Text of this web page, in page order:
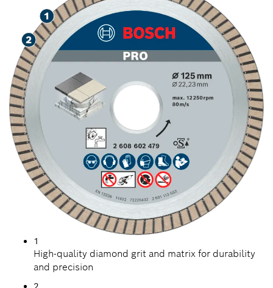
1
High-quality diamond grit and matrix for durability
and precision